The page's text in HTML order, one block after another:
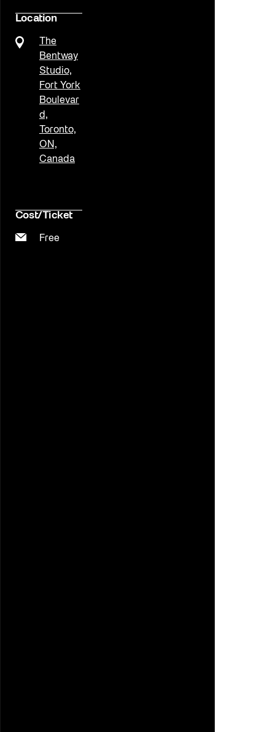
Location
The
Bentway
Studio,
Fort York
Boulevar
d,
Toronto,
ON,
Canada
Cost/Ticket
Free